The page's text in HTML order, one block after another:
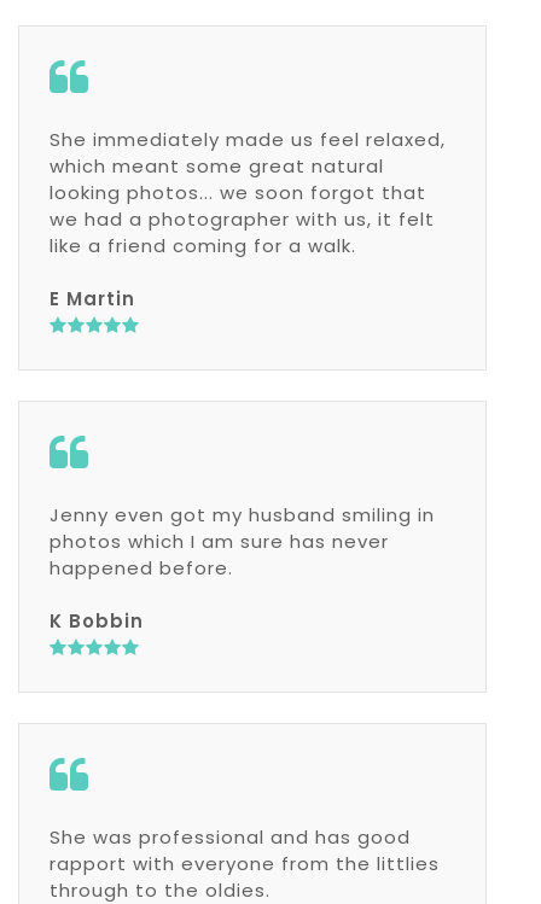
She immediately made us feel relaxed,
which meant some great natural
looking photos... we soon forgot that
we had a photographer with us, it felt
like a friend coming for a walk.
E Martin
Jenny even got my husband smiling in
photos which I am sure has never
happened before.
K Bobbin
She was professional and has good
rapport with everyone from the littlies
through to the oldies.